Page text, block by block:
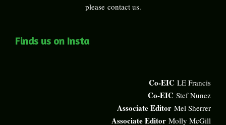
please contact us.
Finds us on Insta
Co-EIC LE Francis
Co-EIC Stef Nunez
Associate Editor Mel Sherrer
Associate Editor Molly McGill